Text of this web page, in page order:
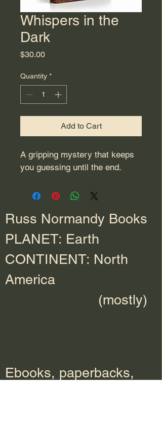
Whispers in the
Dark
$30.00Price
Quantity *
Add to Cart
A gripping mystery that keeps
you guessing until the end.
Russ Normandy Books
PLANET: Earth
CONTINENT: North
America
(mostly)
Ebooks, paperbacks,